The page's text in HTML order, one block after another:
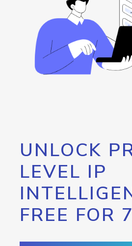
UNLOCK
LEVEL IP
FREE FOR